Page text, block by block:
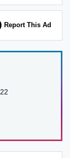
Report This Ad